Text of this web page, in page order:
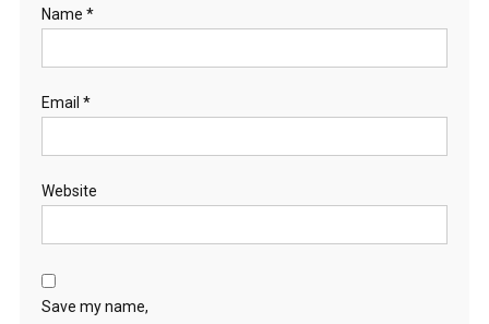
Name *
Email *
Website
Save my name,